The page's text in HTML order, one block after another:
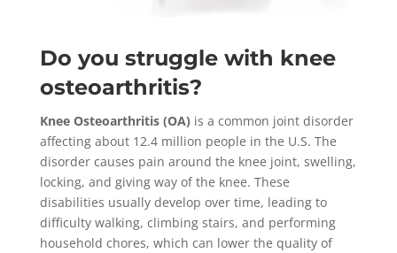
Do you struggle with knee
osteoarthritis?
Knee Osteoarthritis (OA) is a common joint disorder
affecting about 12.4 million people in the U.S. The
disorder causes pain around the knee joint, swelling,
locking, and giving way of the knee. These
disabilities usually develop over time, leading to
difficulty walking, climbing stairs, and performing
household chores, which can lower the quality of